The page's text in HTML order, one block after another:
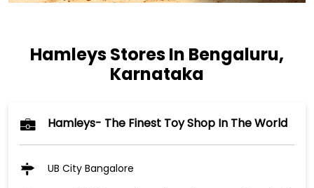
Hamleys Stores In Bengaluru,
Karnataka
Hamleys- The Finest Toy Shop In The World
UB City Bangalore